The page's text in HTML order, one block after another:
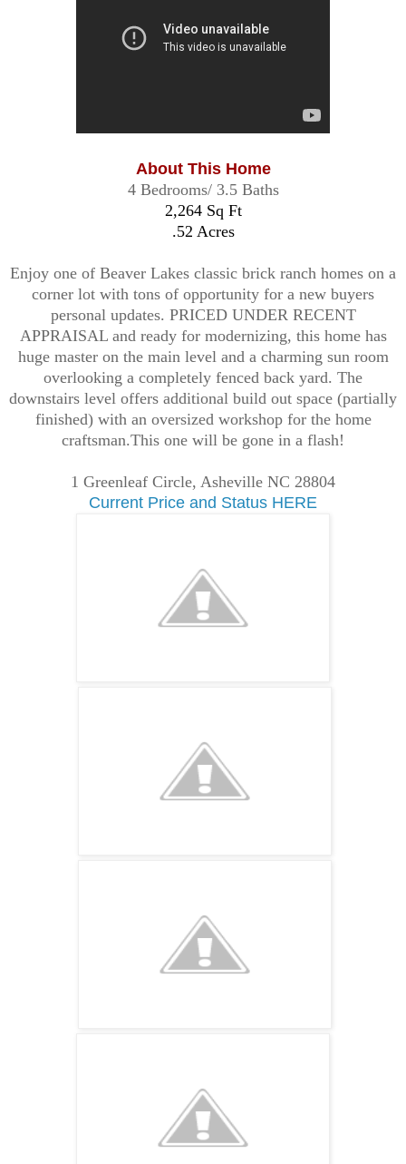
About This Home
4 Bedrooms/ 3.5 Baths
2,264 Sq Ft
.52 Acres
Enjoy one of Beaver Lakes classic brick ranch homes on a
corner lot with tons of opportunity for a new buyers
personal updates. PRICED UNDER RECENT
APPRAISAL and ready for modernizing, this home has
huge master on the main level and a charming sun room
overlooking a completely fenced back yard. The
downstairs level offers additional build out space (partially
finished) with an oversized workshop for the home
craftsman.This one will be gone in a flash!
1 Greenleaf Circle, Asheville NC 28804
Current Price and Status HERE